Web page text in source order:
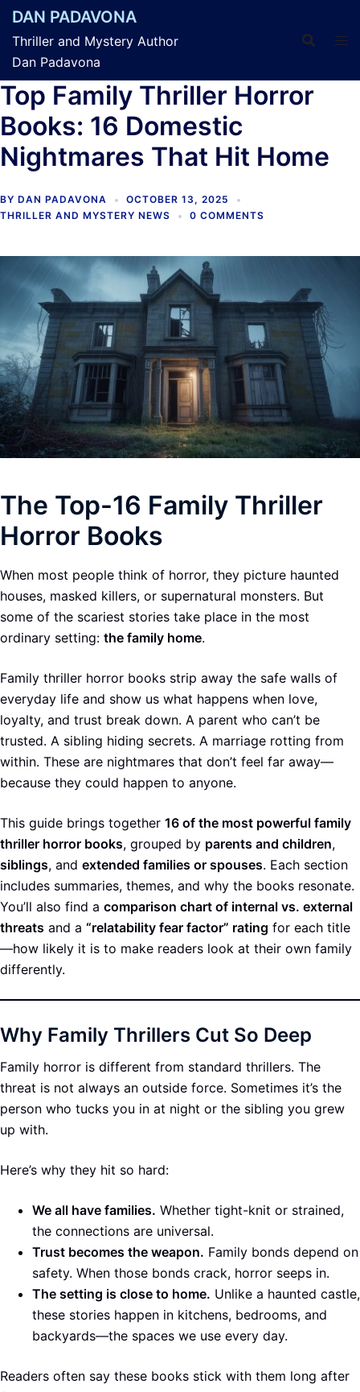
Skip
content
DAN PADAVONA
Thriller and Mystery Author
Dan Padavona
Top Family Thriller Horror
Books: 16 Domestic
Nightmares That Hit Home
BY DAN PADAVONA
OCTOBER 13, 2025
THRILLER AND MYSTERY NEWS
0 COMMENTS
The Top-16 Family Thriller
Horror Books
When most people think of horror, they picture haunted
houses, masked killers, or supernatural monsters. But
some of the scariest stories take place in the most
ordinary setting: the family home.
Family thriller horror books strip away the safe walls of
everyday life and show us what happens when love,
loyalty, and trust break down. A parent who can’t be
trusted. A sibling hiding secrets. A marriage rotting from
within. These are nightmares that don’t feel far away—
because they could happen to anyone.
This guide brings together 16 of the most powerful family
thriller horror books, grouped by parents and children,
siblings, and extended families or spouses. Each section
includes summaries, themes, and why the books resonate.
You’ll also find a comparison chart of internal vs. external
threats and a “relatability fear factor” rating for each title
—how likely it is to make readers look at their own family
differently.
Why Family Thrillers Cut So Deep
Family horror is different from standard thrillers. The
threat is not always an outside force. Sometimes it’s the
person who tucks you in at night or the sibling you grew
up with.
Here’s why they hit so hard:
We all have families. Whether tight-knit or strained,
the connections are universal.
Trust becomes the weapon. Family bonds depend on
safety. When those bonds crack, horror seeps in.
The setting is close to home. Unlike a haunted castle,
these stories happen in kitchens, bedrooms, and
backyards—the spaces we use every day.
Readers often say these books stick with them long after